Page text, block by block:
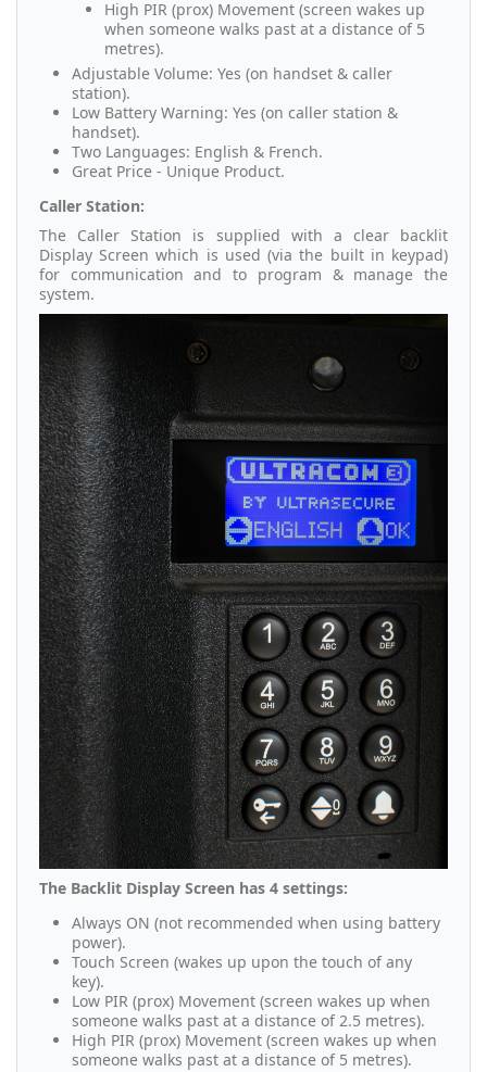
High PIR (prox) Movement (screen wakes up
when someone walks past at a distance of 5
metres).
Adjustable Volume: Yes (on handset & caller
station).
Low Battery Warning: Yes (on caller station &
handset).
Two Languages: English & French.
Great Price - Unique Product.
Caller Station:
The Caller Station is supplied with a clear backlit
Display Screen which is used (via the built in keypad)
for communication and to program & manage the
system.
The Backlit Display Screen has 4 settings:
Always ON (not recommended when using battery
power).
Touch Screen (wakes up upon the touch of any
key).
Low PIR (prox) Movement (screen wakes up when
someone walks past at a distance of 2.5 metres).
High PIR (prox) Movement (screen wakes up when
someone walks past at a distance of 5 metres).